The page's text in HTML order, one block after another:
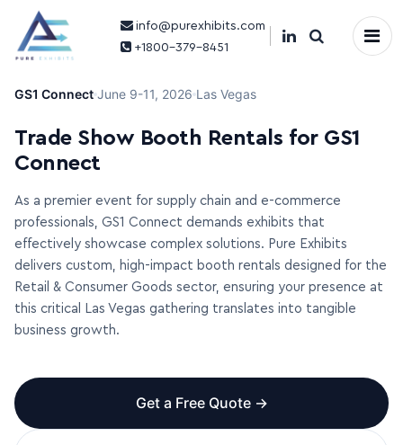
×
info@purexhibits.com
+1800-379-8451
GS1 Connect June 9-11, 2026 Las Vegas
Trade Show Booth Rentals for GS1
Connect
As a premier event for supply chain and e-commerce
professionals, GS1 Connect demands exhibits that
effectively showcase complex solutions. Pure Exhibits
delivers custom, high-impact booth rentals designed for the
Retail & Consumer Goods sector, ensuring your presence at
this critical Las Vegas gathering translates into tangible
business growth.
Get a Free Quote →